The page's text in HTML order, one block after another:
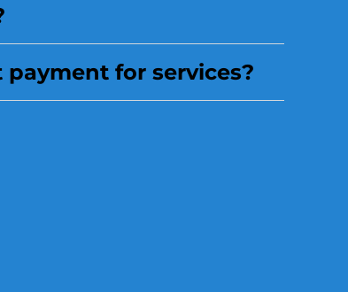
for services?